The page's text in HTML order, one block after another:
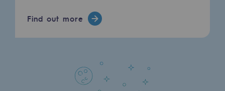
Strategie & Innovation
Our innovation strategy
Our innovation strategy
Find out more